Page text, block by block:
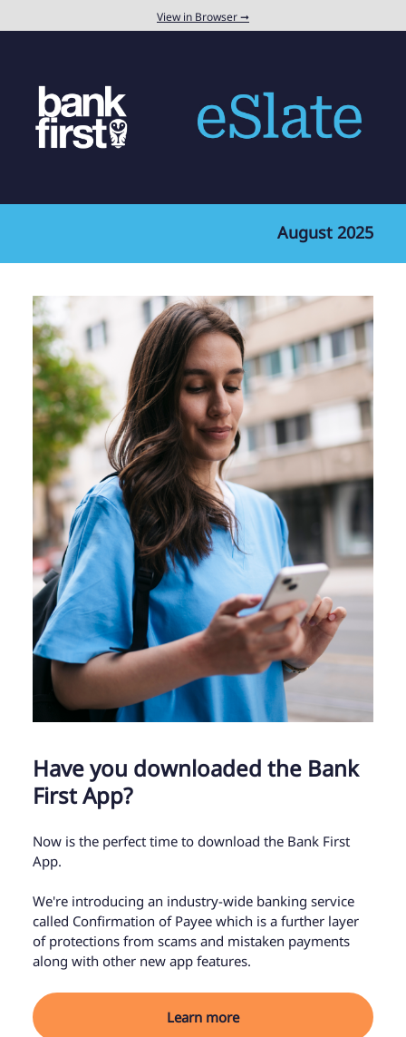
View in Browser ➞
August 2025
Have you downloaded the Bank
First App?
Now is the perfect time to download the Bank First
App.
We're introducing an industry-wide banking service
called Confirmation of Payee which is a further layer
of protections from scams and mistaken payments
along with other new app features.
Learn more